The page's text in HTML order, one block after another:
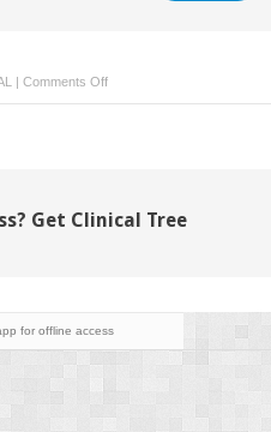
Comments Offon
Themes
Get Clinical Tree
for offline access